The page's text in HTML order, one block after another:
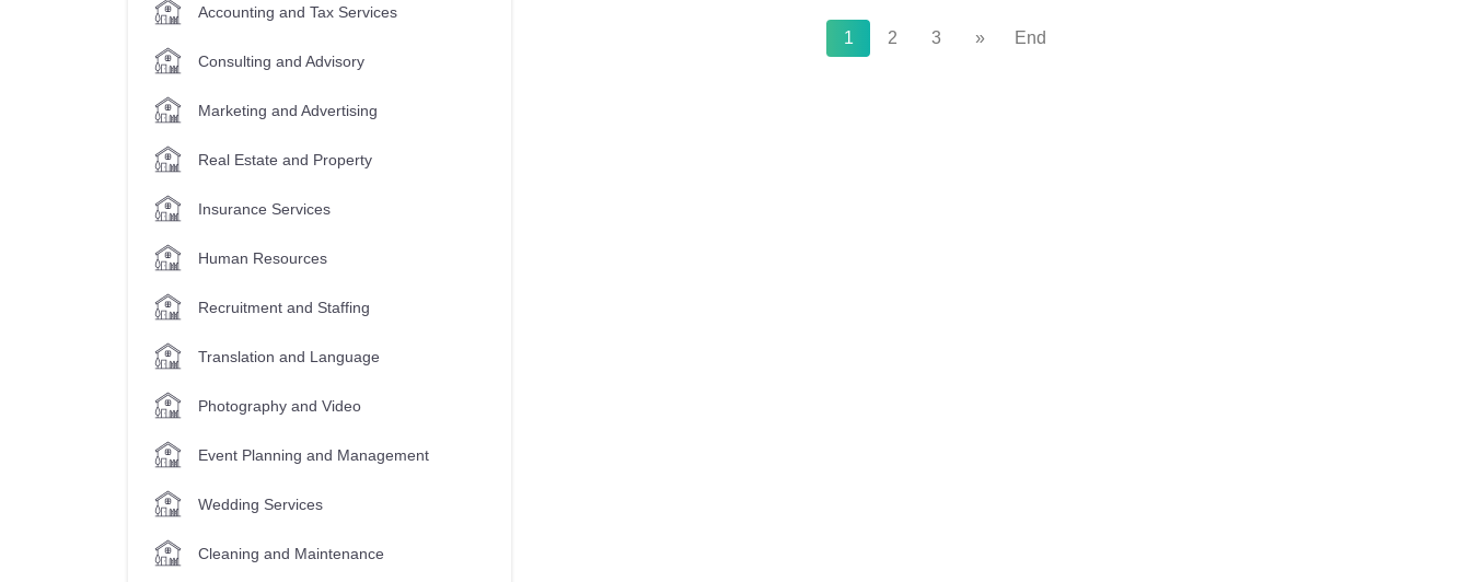
Accounting and Tax Services
Consulting and Advisory
Marketing and Advertising
Real Estate and Property
Insurance Services
Human Resources
Recruitment and Staffing
Translation and Language
Photography and Video
Event Planning and Management
Wedding Services
Cleaning and Maintenance
1 2 3 » End